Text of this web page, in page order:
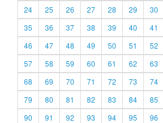
24
25 26 27 28 29 30
35
36 37 38 39 40 41
46
47 48 49 50 51 52
57
58 59 60 61 62 63
68
69 70 71 72 73 74
79
80 81 82 83 84 85
90
91 92 93 94 95 96